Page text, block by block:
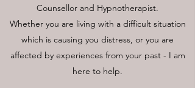
Counsellor and Hypnotherapist.
Whether you are living with a difficult situation
which is causing you distress, or you are
affected by experiences from your past - I am
here to help.